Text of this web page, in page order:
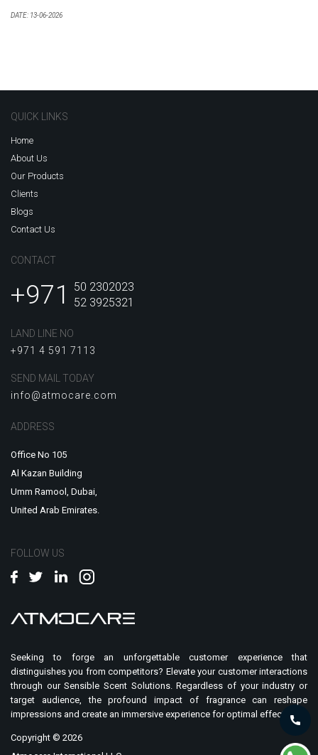
DATE: 13-06-2026
QUICK LINKS
Home
About Us
Our Products
Clients
Blogs
Contact Us
CONTACT
+971
50 2302023
52 3925321
LAND LINE NO
+971 4 591 7113
SEND MAIL TODAY
info@atmocare.com
ADDRESS
Office No 105
Al Kazan Building
Umm Ramool, Dubai,
United Arab Emirates.
FOLLOW US
Seeking to forge an unforgettable customer experience that
distinguishes you from competitors? Elevate your customer interactions
through our Sensible Scent Solutions. Regardless of your industry or
target audience, the profound impact of fragrance can reshape
impressions and create an immersive experience for optimal effect.
Copyright © 2026